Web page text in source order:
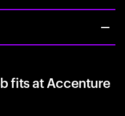
fits at Accenture